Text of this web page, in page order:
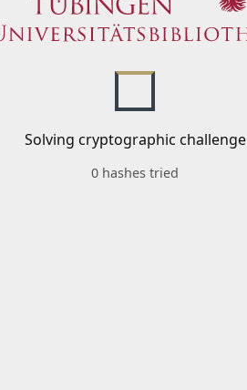
Solving cryptographic challenge
0 hashes tried